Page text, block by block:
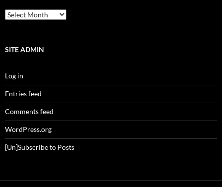
Archives
SITE ADMIN
Log in
Entries feed
Comments feed
WordPress.org
[Un]Subscribe to Posts